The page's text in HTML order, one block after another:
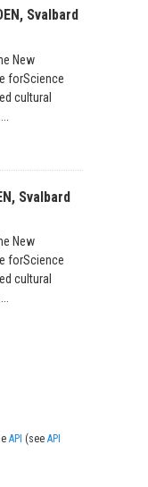
Svalbard
New
forScience
cultural
Svalbard
New
forScience
cultural
API (seeAPI